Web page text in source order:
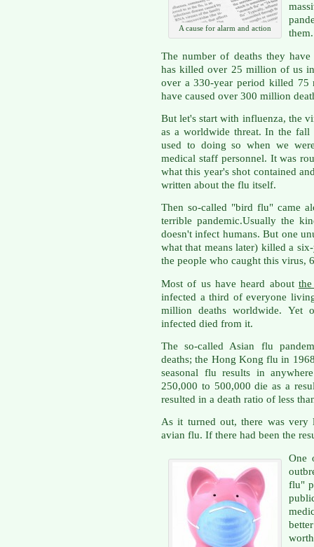
A cause for alarm and action
them.
The number of deaths they
has killed over 25 million of us
over a 330-year period killed 75
have caused over 300 million
But let's start with influenza, the
as a worldwide threat. In the
used to doing so when we
medical staff personnel. It was
what this year's shot contained
written about the flu itself.
Then so-called "bird flu" came
terrible pandemic.Usually the
doesn't infect humans. But one
what that means later) killed a
the people who caught this virus,
Most of us have heard about
infected a third of everyone
million deaths worldwide. Yet
infected died from it.
The so-called Asian flu
deaths; the Hong Kong flu in
seasonal flu results in
250,000 to 500,000 die as a
resulted in a death ratio of less
As it turned out, there was very
avian flu. If there had been the
One
flu"